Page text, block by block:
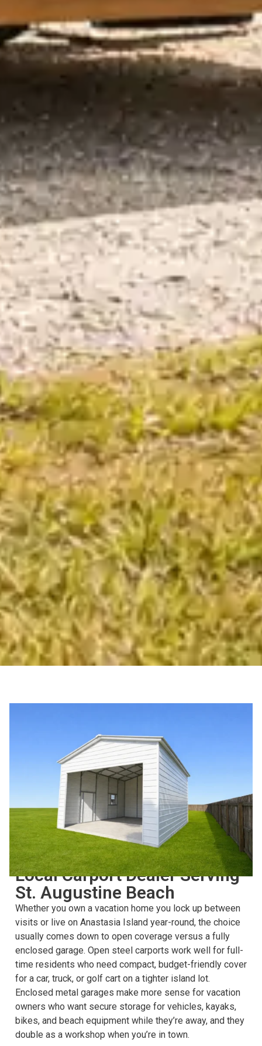
CHOOSING THE RIGHT STRUCTURE
Local Carport Dealer Serving
St. Augustine Beach
Whether you own a vacation home you lock up between
visits or live on Anastasia Island year-round, the choice
usually comes down to open coverage versus a fully
enclosed garage. Open steel carports work well for full-
time residents who need compact, budget-friendly cover
for a car, truck, or golf cart on a tighter island lot.
Enclosed metal garages make more sense for vacation
owners who want secure storage for vehicles, kayaks,
bikes, and beach equipment while they’re away, and they
double as a workshop when you’re in town.